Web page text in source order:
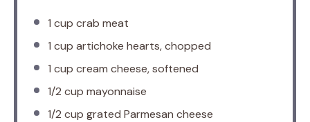
1 cup crab meat
1 cup artichoke hearts, chopped
1 cup cream cheese, softened
1/2 cup mayonnaise
1/2 cup grated Parmesan cheese